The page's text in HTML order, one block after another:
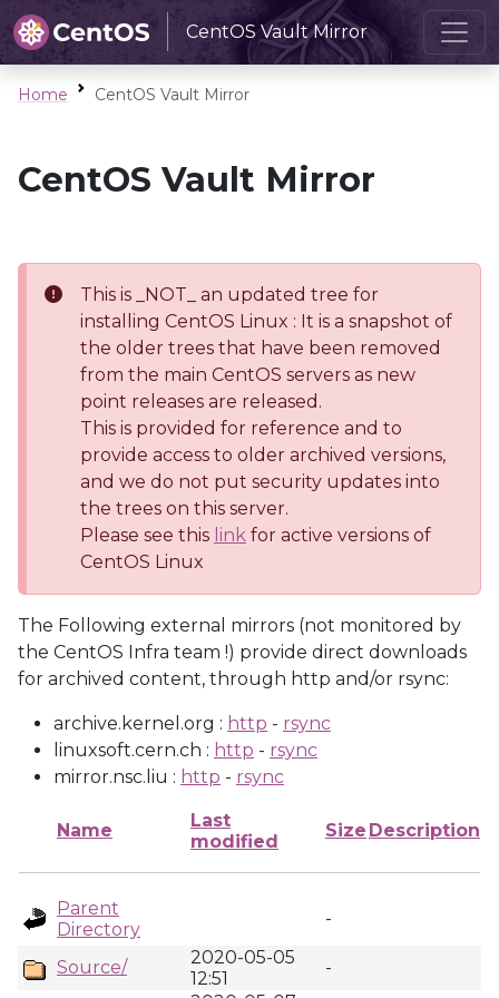
CentOS Vault Mirror
Home CentOS Vault Mirror
CentOS Vault Mirror
This is _NOT_ an updated tree for
installing CentOS Linux : It is a snapshot of
the older trees that have been removed
from the main CentOS servers as new
point releases are released.
This is provided for reference and to
provide access to older archived versions,
and we do not put security updates into
the trees on this server.
Please see this link for active versions of
CentOS Linux
The Following external mirrors (not monitored by
the CentOS Infra team !) provide direct downloads
for archived content, through http and/or rsync:
archive.kernel.org : http - rsync
linuxsoft.cern.ch : http - rsync
mirror.nsc.liu : http - rsync
Name
Last
modified
Size Description
Parent
Directory
-
Source/
2020-05-05
12:51
-